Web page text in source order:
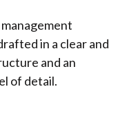
in a clear and
and an
of detail.